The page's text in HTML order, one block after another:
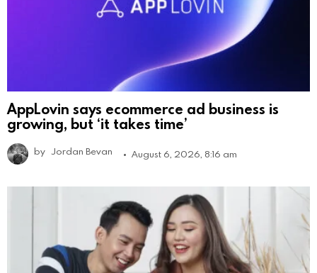
AppLovin says ecommerce ad business is
growing, but ‘it takes time’
by Jordan Bevan August 6, 2026, 8:16 am